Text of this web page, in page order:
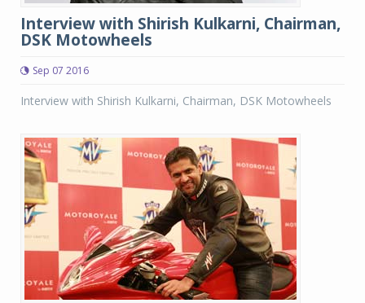
Interview with Shirish Kulkarni, Chairman,
DSK Motowheels
Sep 07 2016
Interview with Shirish Kulkarni, Chairman, DSK Motowheels